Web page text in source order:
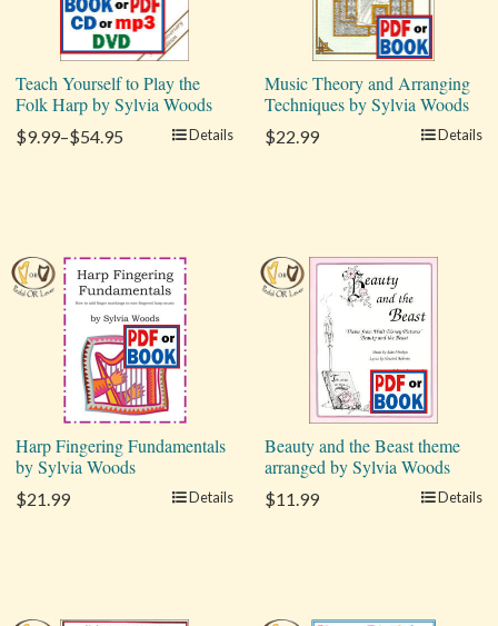
Teach Yourself to Play the
Folk Harp by Sylvia Woods
$9.99–$54.95 Details
Music Theory and Arranging
Techniques by Sylvia Woods
$22.99 Details
Harp Fingering Fundamentals
by Sylvia Woods
$21.99 Details
Beauty and the Beast theme
arranged by Sylvia Woods
$11.99 Details